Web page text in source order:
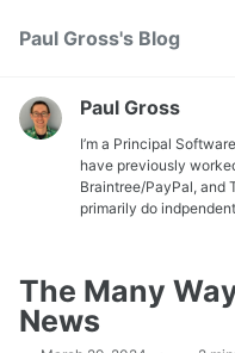
navigation
Paul Gross's Blog
Paul Gross
I’m a Principal
have previously
Braintree/PayPal, and
primarily do
The Many
News